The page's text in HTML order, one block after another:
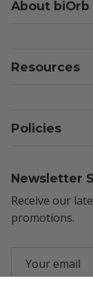
About biOrb
Resources
Policies
Newsletter
Receive our
promotions.